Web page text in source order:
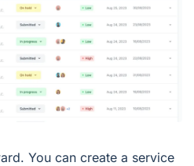
You can create a service